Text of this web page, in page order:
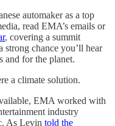
automaker as a top
read EMA’s emails or
, covering a summit
chance you’ll hear
and for the planet.
a climate solution.
EMA worked with
industry
As Levin told the